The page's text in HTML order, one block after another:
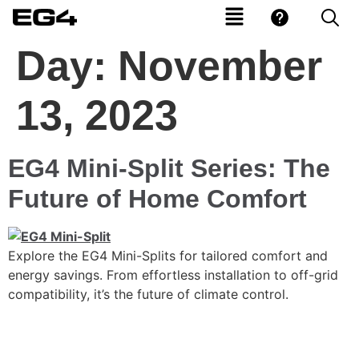
Day: November
13, 2023
EG4 Mini-Split Series: The
Future of Home Comfort
Explore the EG4 Mini-Splits for tailored comfort and
energy savings. From effortless installation to off-grid
compatibility, it’s the future of climate control.